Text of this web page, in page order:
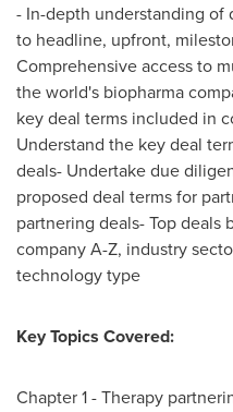
- In-depth understanding of
to headline, upfront,
Comprehensive access to
the world's biopharma
key deal terms included in
Understand the key deal
deals- Undertake due
proposed deal terms for
partnering deals- Top deals
company A-Z, industry
technology type
Key Topics Covered:
Chapter 1 - Therapy